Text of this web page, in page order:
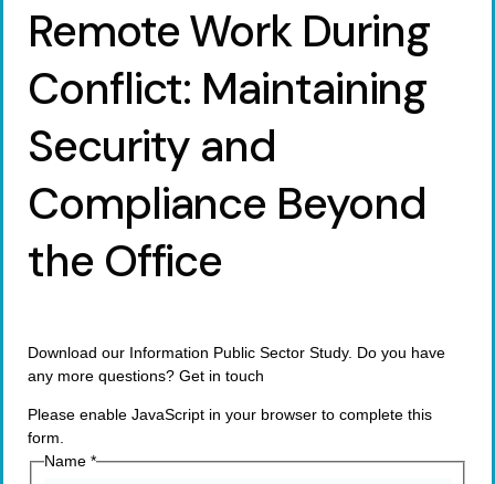
Remote Work During
Conflict: Maintaining
Security and
Compliance Beyond
the Office
Download our Information Public Sector Study. Do you have
any more questions? Get in touch
Please enable JavaScript in your browser to complete this
form.
Name *